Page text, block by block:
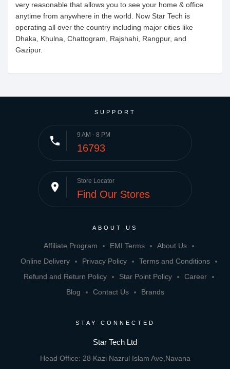
very reasonable that allows you to see your home & office
anytime from anywhere in the world. Now Star Tech is
operating all over the country including major cities like
Dhaka, Khulna, Chattogram, Rajshahi, Rangpur, and
Gazipur.
SUPPORT
phone 9 AM - 8 PM
16793
place Store Locator
Find Our Stores
ABOUT US
Affiliate Program EMI Terms
About Us
Online Delivery
Privacy Policy
Terms and Conditions
Refund and Return Policy
Star Point Policy
Career
Blog
Contact Us Brands
STAY CONNECTED
Star Tech Ltd
Head Office: 28 Kazi Nazrul Islam Ave,Navana